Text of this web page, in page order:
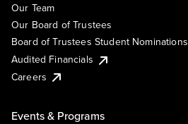
Our Team
Our Board of Trustees
Board of Trustees Student Nominations
Audited Financials
Careers
Events & Programs